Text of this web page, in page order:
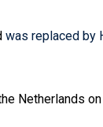
was replaced by
Netherlands